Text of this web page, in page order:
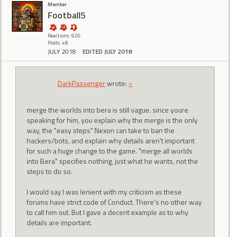
Member
Football5
Reactions: 920
Posts: 48
JULY 2018 EDITED JULY 2018
DarkPassengerwrote: »
merge the worlds into bera is still vague. since youre
speaking for him, you explain why the merge is the only
way, the "easy steps" Nexon can take to ban the
hackers/bots, and explain why details aren't important
for such a huge change to the game. "merge all worlds
into Bera" specifies nothing, just what he wants, not the
steps to do so.
I would say I was lenient with my criticism as these
forums have strict code of Conduct. There's no other way
to call him out. But I gave a decent example as to why
details are important.